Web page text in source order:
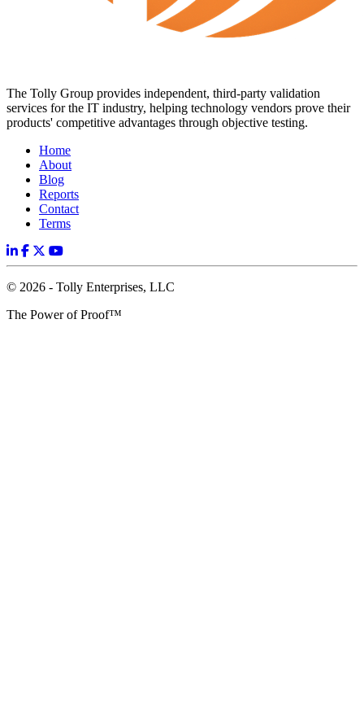
The Tolly Group provides independent, third-party validation
services for the IT industry, helping technology vendors prove their
products' competitive advantages through objective testing.
Home
About
Blog
Reports
Contact
Terms
© 2026 - Tolly Enterprises, LLC
The Power of Proof™